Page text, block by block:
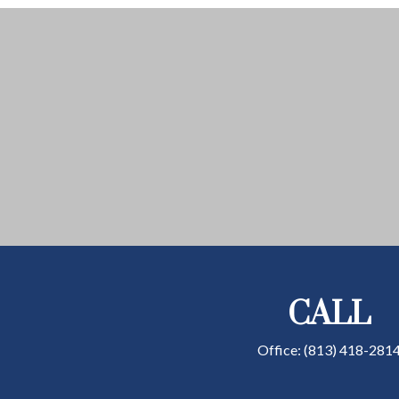
CALL
Office: (813) 418-